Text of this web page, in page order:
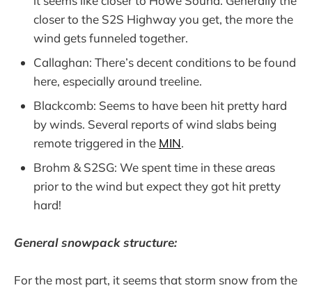
closer to the S2S Highway you get, the more the
wind gets funneled together.
Callaghan: There’s decent conditions to be found
here, especially around treeline.
Blackcomb: Seems to have been hit pretty hard
by winds. Several reports of wind slabs being
remote triggered in the MIN.
Brohm & S2SG: We spent time in these areas
prior to the wind but expect they got hit pretty
hard!
General snowpack structure:
For the most part, it seems that storm snow from the